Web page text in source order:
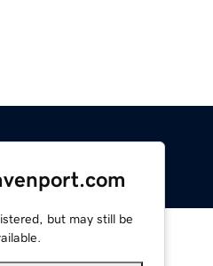
but may still be